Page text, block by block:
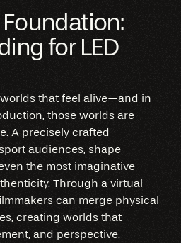
for LED
that feel alive—and in
those worlds are
A precisely crafted
audiences, shape
the most imaginative
Through a virtual
can merge physical
creating worlds that
and perspective.